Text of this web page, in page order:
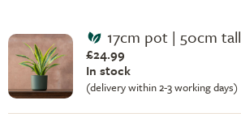
17cm pot | 50cm tall
£24.99
In stock
(delivery within 2-3 working days)